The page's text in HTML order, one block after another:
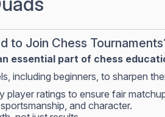
to Join Chess
essential part of chess
including beginners, to sharpen
player ratings to ensure fair
and character.